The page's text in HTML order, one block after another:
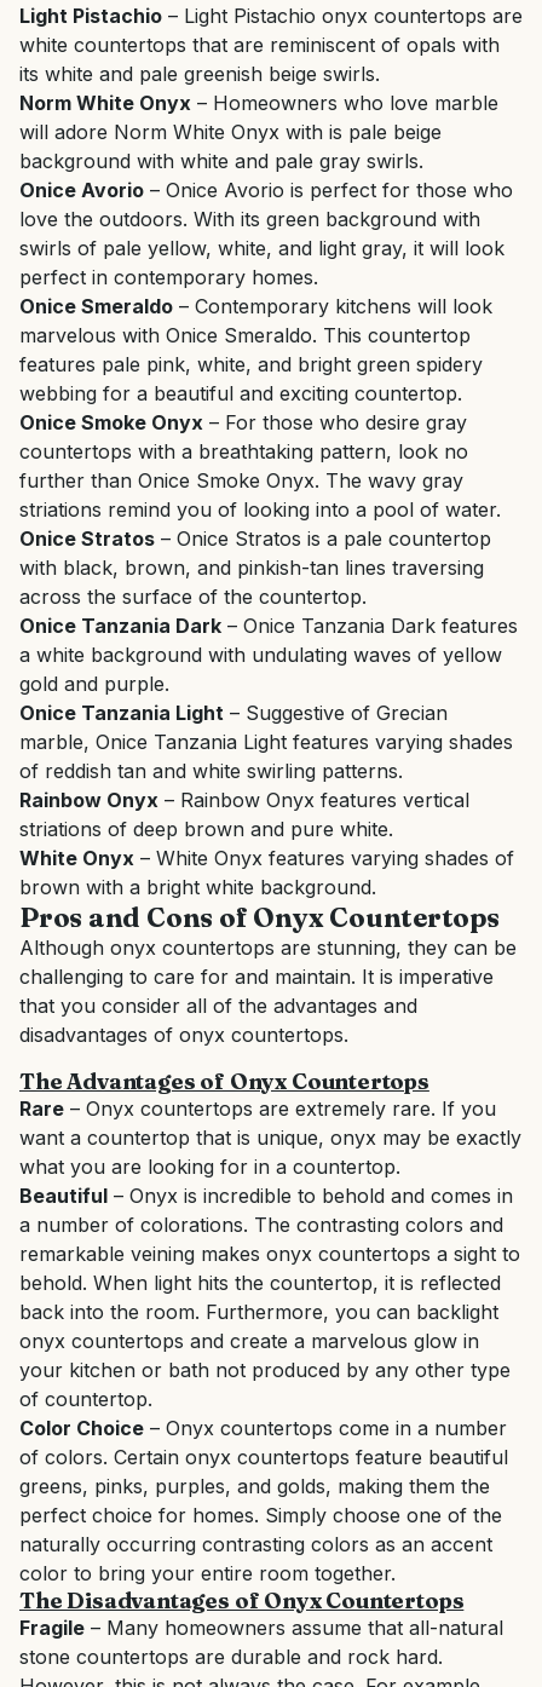
Light Pistachio – Light Pistachio onyx countertops are
white countertops that are reminiscent of opals with
its white and pale greenish beige swirls.
Norm White Onyx – Homeowners who love marble
will adore Norm White Onyx with is pale beige
background with white and pale gray swirls.
Onice Avorio – Onice Avorio is perfect for those who
love the outdoors. With its green background with
swirls of pale yellow, white, and light gray, it will look
perfect in contemporary homes.
Onice Smeraldo – Contemporary kitchens will look
marvelous with Onice Smeraldo. This countertop
features pale pink, white, and bright green spidery
webbing for a beautiful and exciting countertop.
Onice Smoke Onyx – For those who desire gray
countertops with a breathtaking pattern, look no
further than Onice Smoke Onyx. The wavy gray
striations remind you of looking into a pool of water.
Onice Stratos – Onice Stratos is a pale countertop
with black, brown, and pinkish-tan lines traversing
across the surface of the countertop.
Onice Tanzania Dark – Onice Tanzania Dark features
a white background with undulating waves of yellow
gold and purple.
Onice Tanzania Light – Suggestive of Grecian
marble, Onice Tanzania Light features varying shades
of reddish tan and white swirling patterns.
Rainbow Onyx – Rainbow Onyx features vertical
striations of deep brown and pure white.
White Onyx – White Onyx features varying shades of
brown with a bright white background.
Pros and Cons of Onyx Countertops
Although onyx countertops are stunning, they can be
challenging to care for and maintain. It is imperative
that you consider all of the advantages and
disadvantages of onyx countertops.
The Advantages of Onyx Countertops
Rare – Onyx countertops are extremely rare. If you
want a countertop that is unique, onyx may be exactly
what you are looking for in a countertop.
Beautiful – Onyx is incredible to behold and comes in
a number of colorations. The contrasting colors and
remarkable veining makes onyx countertops a sight to
behold. When light hits the countertop, it is reflected
back into the room. Furthermore, you can backlight
onyx countertops and create a marvelous glow in
your kitchen or bath not produced by any other type
of countertop.
Color Choice – Onyx countertops come in a number
of colors. Certain onyx countertops feature beautiful
greens, pinks, purples, and golds, making them the
perfect choice for homes. Simply choose one of the
naturally occurring contrasting colors as an accent
color to bring your entire room together.
The Disadvantages of Onyx Countertops
Fragile – Many homeowners assume that all-natural
stone countertops are durable and rock hard.